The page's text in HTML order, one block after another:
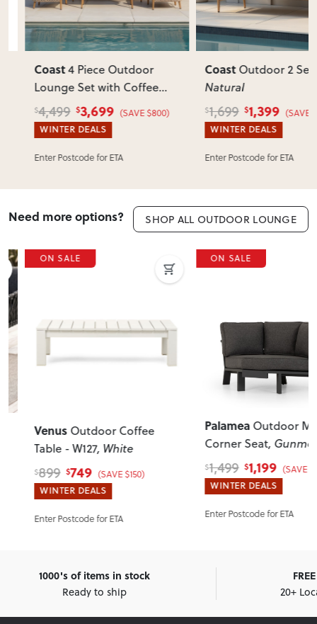
Coast4 Piece Outdoor
Lounge Set with Coffee
Table , Natural
4,499 $3,699 (SAVE $800)
WINTER DEALS
Enter Postcode for ETA
CoastOutdoor 2 Seater
Natural
1,699 $1,399 (SAVE
WINTER DEALS
Enter Postcode for ETA
Need more options? SHOP ALL OUTDOOR LOUNGE
ON SALE
VenusOutdoor Coffee
Table - W127, White
899 $749 (SAVE $150)
WINTER DEALS
Enter Postcode for ETA
ON SALE
PalameaOutdoor
Corner Seat, Gunmetal
1,499 $1,199 (SAVE $300)
WINTER DEALS
Enter Postcode for ETA
1000's of items in stock
Ready to ship
20+